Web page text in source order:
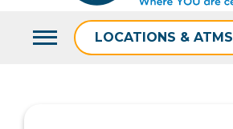
LOCATIONS & ATMS